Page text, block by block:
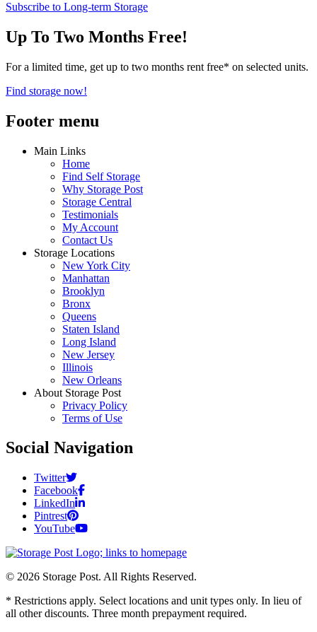
Subscribe to Long-term Storage
Up To Two Months Free!
For a limited time, get up to two months rent free* on selected units.
Find storage now!
Footer menu
Main Links
Home
Find Self Storage
Why Storage Post
Storage Central
Testimonials
My Account
Contact Us
Storage Locations
New York City
Manhattan
Brooklyn
Bronx
Queens
Staten Island
Long Island
New Jersey
Illinois
New Orleans
About Storage Post
Privacy Policy
Terms of Use
Social Navigation
Twitter
Facebook
LinkedIn
Pintrest
YouTube
© 2026 Storage Post. All Rights Reserved.
* Restrictions apply. Select locations and unit types only. In lieu of
all other discounts. Three month prepayment required.